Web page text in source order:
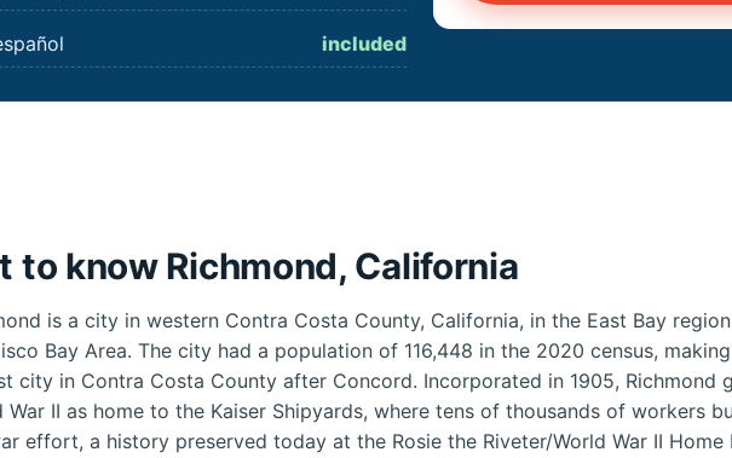
included
to know Richmond, California
is a city in western Contra Costa County, California, in the East Bay
Bay Area. The city had a population of 116,448 in the 2020 census,
city in Contra Costa County after Concord. Incorporated in 1905, Richmond
War II as home to the Kaiser Shipyards, where tens of thousands of workers
effort, a history preserved today at the Rosie the Riveter/World War II Home